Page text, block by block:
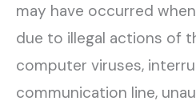
may have occurred
due to illegal actions of
computer viruses,
communication line,